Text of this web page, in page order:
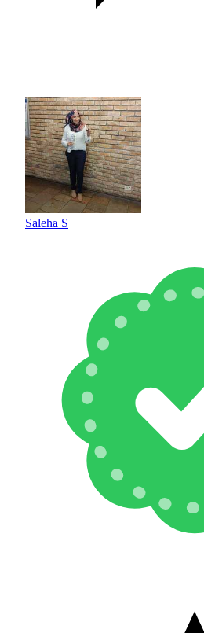
Saleha S